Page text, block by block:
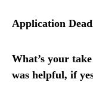
Application
What’s your
was helpful, if